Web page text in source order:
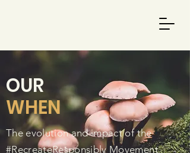
OUR
WHEN
The evolution and impact of the
#RecreateResponsibly Movement